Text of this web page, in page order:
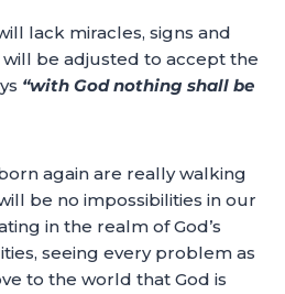
lack miracles, signs and
be adjusted to accept the
“with God nothing shall be
again are really walking
be no impossibilities in our
in the realm of God’s
seeing every problem as
to the world that God is